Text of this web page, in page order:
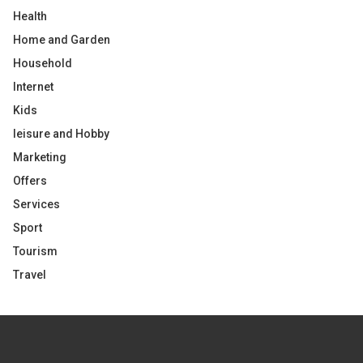
Health
Home and Garden
Household
Internet
Kids
leisure and Hobby
Marketing
Offers
Services
Sport
Tourism
Travel